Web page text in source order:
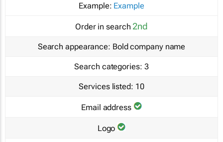
Example: Example
Order in search 2nd
Search appearance: Bold company name
Search categories: 3
Services listed: 10
Email address
Logo